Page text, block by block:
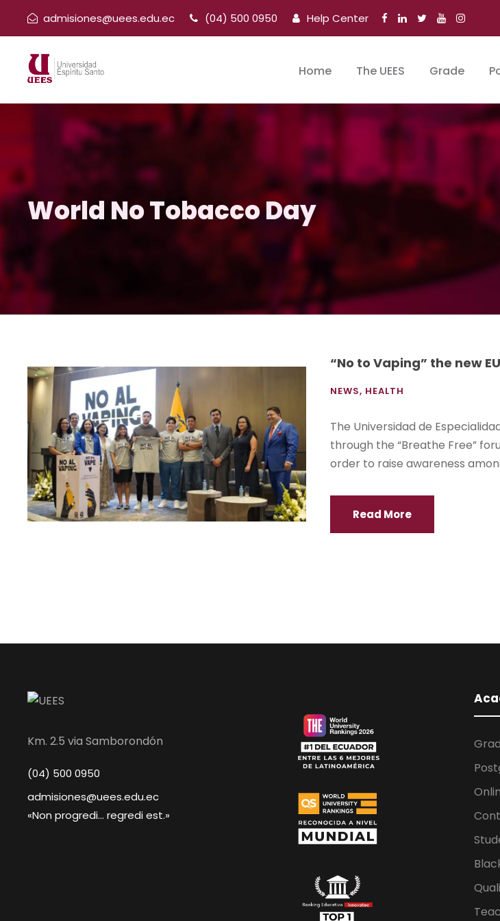
admisiones@uees.edu.ec (04) 500 0950 Help Center
Home The UEES Grade
World No Tobacco Day
“No to Vaping” the new
NEWS, HEALTH
The Universidad de
through the “Breathe Free”
order to raise awareness
Read More
Km. 2.5 via Samborondón
(04) 500 0950
admisiones@uees.edu.ec
«Non progredi... regredi est.»